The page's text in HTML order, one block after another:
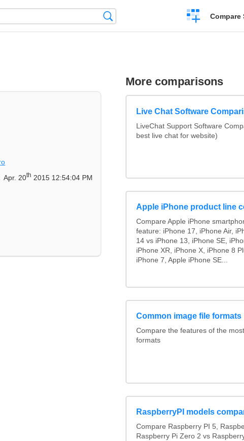
Create
a
Compare
Apr. 20th 2015 12:54:04 PM
More comparisons
Live Chat Software
LiveChat Support Software
best live chat for website)
Apple iPhone product line
Compare Apple iPhone
feature: iPhone 17, iPhone Air,
14 vs iPhone 13, iPhone SE,
iPhone XR, iPhone X, iPhone 8
iPhone 7, Apple iPhone SE...
Common image file formats
Compare the features of the
formats
RaspberryPI models
Compare Raspberry PI 5,
Raspberry Pi Zero 2 vs